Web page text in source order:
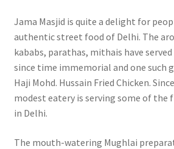
Jama Masjid is quite a delight for
authentic street food of Delhi. The
kababs, parathas, mithais have
since time immemorial and one such
Haji Mohd. Hussain Fried Chicken.
modest eatery is serving some of the
in Delhi.
The mouth-watering Mughlai